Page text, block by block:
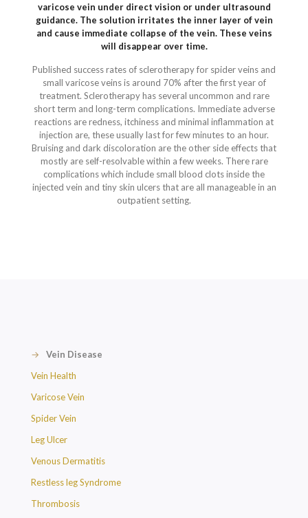
varicose vein under direct vision or under ultrasound
guidance. The solution irritates the inner layer of vein
and cause immediate collapse of the vein. These veins
will disappear over time.
Published success rates of sclerotherapy for spider veins and
small varicose veins is around 70% after the first year of
treatment. Sclerotherapy has several uncommon and rare
short term and long-term complications. Immediate adverse
reactions are redness, itchiness and minimal inflammation at
injection are, these usually last for few minutes to an hour.
Bruising and dark discoloration are the other side effects that
mostly are self-resolvable within a few weeks. There rare
complications which include small blood clots inside the
injected vein and tiny skin ulcers that are all manageable in an
outpatient setting.
→
Vein Disease
Vein Health
Varicose Vein
Spider Vein
Leg Ulcer
Venous Dermatitis
Restless leg Syndrome
Thrombosis